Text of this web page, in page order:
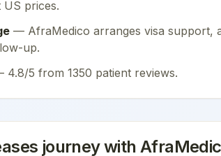
prices.
— AfraMedico arranges visa support,
up.
4.8/5 from 1350 patient reviews.
journey with